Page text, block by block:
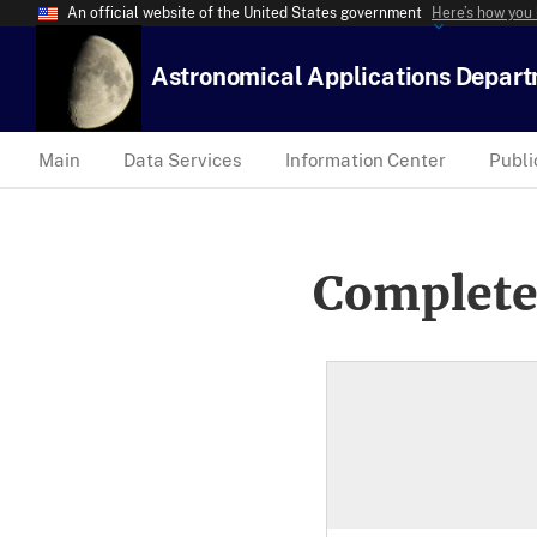
An official website of the United States government Here’s how
Astronomical Applications
Main Data Services Information Center